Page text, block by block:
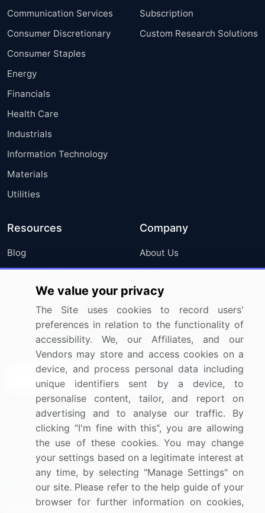
Communication Services
Consumer Discretionary
Consumer Staples
Energy
Financials
Health Care
Industrials
Information Technology
Materials
Utilities
Subscription
Custom Research Solutions
Resources
Blog
Press Releases
Media Coverage
Research
Company
About Us
FAQ
Careers
Contact Us
Sign up for offers & promotions
Connect with us
US: (+1) 844-364-1100
UK: (+44) 203-893-3200
Contact Us
We value your privacy
The Site uses cookies to record users'
preferences in relation to the functionality of
accessibility. We, our Affiliates, and our
Vendors may store and access cookies on a
device, and process personal data including
unique identifiers sent by a device, to
personalise content, tailor, and report on
advertising and to analyse our traffic. By
clicking "I'm fine with this", you are allowing
the use of these cookies. You may change
your settings based on a legitimate interest at
any time, by selecting "Manage Settings" on
our site. Please refer to the help guide of your
browser for further information on cookies,